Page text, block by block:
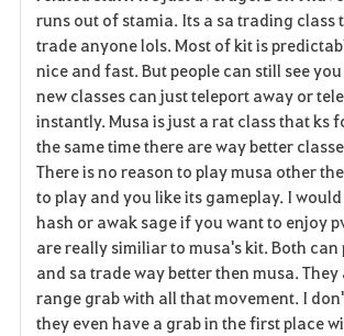
runs out of stamia. Its a sa trading class
trade anyone lols. Most of kit is
nice and fast. But people can still see
new classes can just teleport away or
instantly. Musa is just a rat class that ks
the same time there are way better
There is no reason to play musa other
to play and you like its gameplay. I
hash or awak sage if you want to enjoy
are really similiar to musa's kit. Both can
and sa trade way better then musa. They
range grab with all that movement. I
they even have a grab in the first place